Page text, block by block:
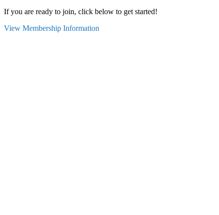
If you are ready to join, click below to get started!
View Membership Information